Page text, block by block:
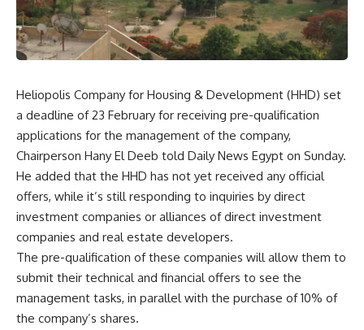
Heliopolis Company for Housing & Development (HHD) set
a deadline of 23 February for receiving pre-qualification
applications for the management of the company,
Chairperson Hany El Deeb told Daily News Egypt on Sunday.
He added that the HHD has not yet received any official
offers, while it’s still responding to inquiries by direct
investment companies or alliances of direct investment
companies and real estate developers.
The pre-qualification of these companies will allow them to
submit their technical and financial offers to see the
management tasks, in parallel with the purchase of 10% of
the company’s shares.